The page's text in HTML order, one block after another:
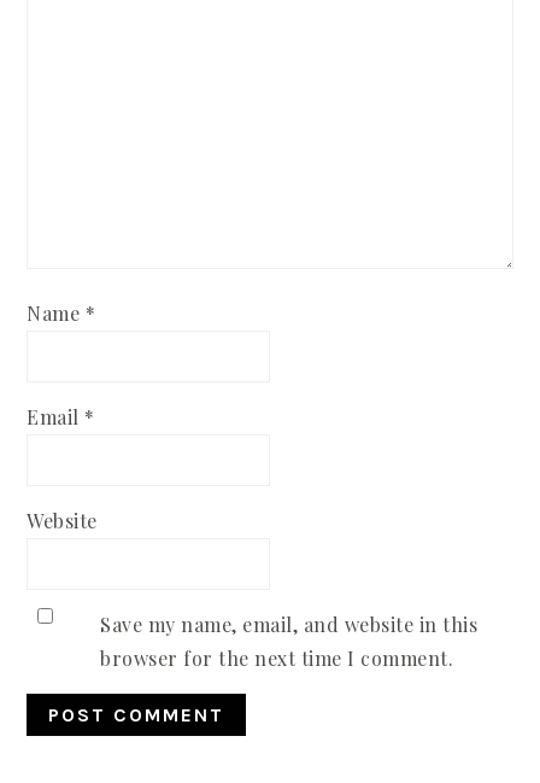
Name *
Email *
Website
Save my name, email, and website in this
browser for the next time I comment.